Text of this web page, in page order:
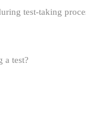
test-taking
a test?